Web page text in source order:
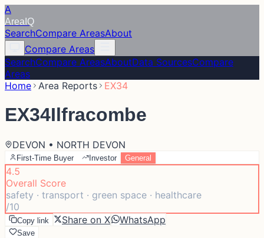
A
Area IQ
SearchCompare AreasAbout
Compare Areas
SearchCompare AreasAboutData SourcesCompare
Areas
Home Area Reports EX34
EX34Ilfracombe
DEVON • NORTH DEVON
First-Time Buyer Investor General
4.5
Overall Score
safety · transport · green space · healthcare
/10
Copy link Share on X WhatsApp
Save